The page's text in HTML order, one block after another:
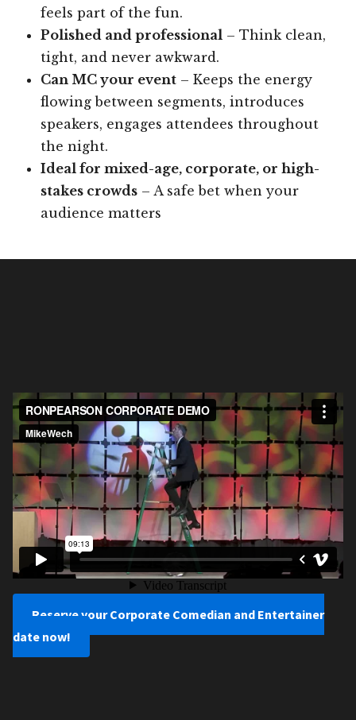
feels part of the fun.
Polished and professional – Think clean,
tight, and never awkward.
Can MC your event – Keeps the energy
flowing between segments, introduces
speakers, engages attendees throughout
the night.
Ideal for mixed-age, corporate, or high-
stakes crowds – A safe bet when your
audience matters
Reserve your Corporate Comedian and Entertainer
date now!